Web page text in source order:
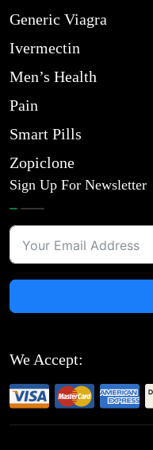
Generic Viagra
Ivermectin
Men’s Health
Pain
Smart Pills
Zopiclone
Sign Up For Newsletter
We Accept: